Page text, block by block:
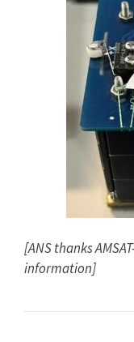
[ANS thanks
information]